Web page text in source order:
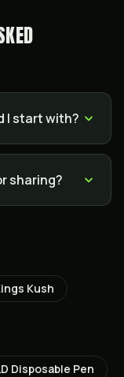
I start with?
sharing?
Kush
Disposable Pen